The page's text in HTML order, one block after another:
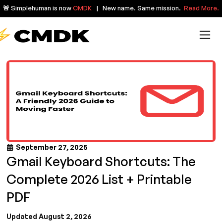
🚨 Simplehuman is nowCMDK | New name. Same mission. Read More.
September 27, 2025
Gmail Keyboard Shortcuts: The
Complete 2026 List + Printable
PDF
Updated August 2, 2026